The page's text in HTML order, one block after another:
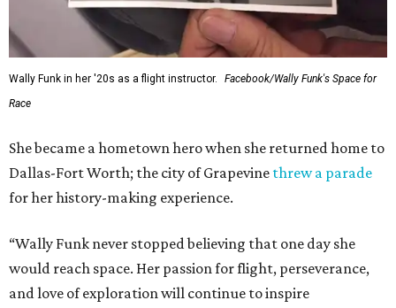
Wally Funk in her '20s as a flight instructor.
Facebook/Wally Funk's Space for
Race
She became a hometown hero when she returned home to
Dallas-Fort Worth; the city of Grapevine threw a parade
for her history-making experience.
“Wally Funk never stopped believing that one day she
would reach space. Her passion for flight, perseverance,
and love of exploration will continue to inspire